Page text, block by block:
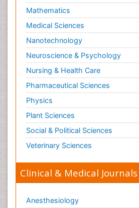
Skin Toxicology
Social-Emotional Learning (SEL)
Societal Influence
Substance-Related Disorders
Surgical Radiology
Tele Radiology
Tetanus Toxin
Therapeutic Radiology
Toxicogenomics
Toxicology Reports
Toxicology Testing
Trauma-Informed Care
Trends in maternal mortality
Mathematics
Medical Sciences
Nanotechnology
Neuroscience & Psychology
Nursing & Health Care
Pharmaceutical Sciences
Physics
Plant Sciences
Social & Political Sciences
Veterinary Sciences
Clinical & Medical Journals
Anesthesiology